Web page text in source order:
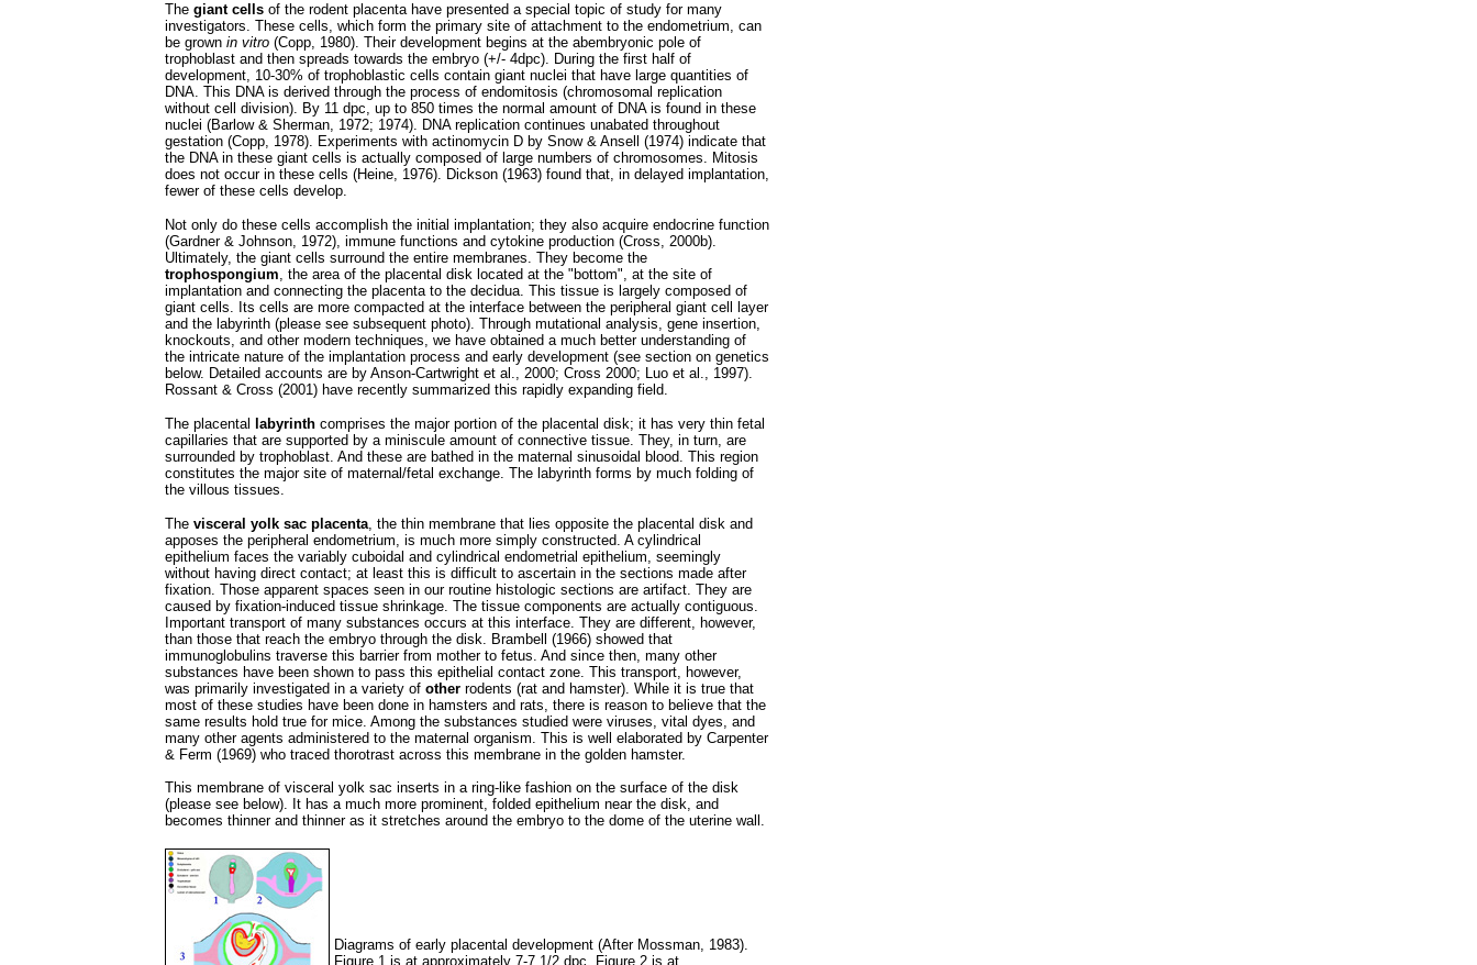
The giant cells of the rodent placenta have presented a special topic of study for many
investigators. These cells, which form the primary site of attachment to the endometrium, can
be grown in vitro (Copp, 1980). Their development begins at the abembryonic pole of
trophoblast and then spreads towards the embryo (+/- 4dpc). During the first half of
development, 10-30% of trophoblastic cells contain giant nuclei that have large quantities of
DNA. This DNA is derived through the process of endomitosis (chromosomal replication
without cell division). By 11 dpc, up to 850 times the normal amount of DNA is found in these
nuclei (Barlow & Sherman, 1972; 1974). DNA replication continues unabated throughout
gestation (Copp, 1978). Experiments with actinomycin D by Snow & Ansell (1974) indicate that
the DNA in these giant cells is actually composed of large numbers of chromosomes. Mitosis
does not occur in these cells (Heine, 1976). Dickson (1963) found that, in delayed implantation,
fewer of these cells develop.
Not only do these cells accomplish the initial implantation; they also acquire endocrine function
(Gardner & Johnson, 1972), immune functions and cytokine production (Cross, 2000b).
Ultimately, the giant cells surround the entire membranes. They become the
trophospongium, the area of the placental disk located at the "bottom", at the site of
implantation and connecting the placenta to the decidua. This tissue is largely composed of
giant cells. Its cells are more compacted at the interface between the peripheral giant cell layer
and the labyrinth (please see subsequent photo). Through mutational analysis, gene insertion,
knockouts, and other modern techniques, we have obtained a much better understanding of
the intricate nature of the implantation process and early development (see section on genetics
below. Detailed accounts are by Anson-Cartwright et al., 2000; Cross 2000; Luo et al., 1997).
Rossant & Cross (2001) have recently summarized this rapidly expanding field.
The placental labyrinth comprises the major portion of the placental disk; it has very thin fetal
capillaries that are supported by a miniscule amount of connective tissue. They, in turn, are
surrounded by trophoblast. And these are bathed in the maternal sinusoidal blood. This region
constitutes the major site of maternal/fetal exchange. The labyrinth forms by much folding of
the villous tissues.
The visceral yolk sac placenta, the thin membrane that lies opposite the placental disk and
apposes the peripheral endometrium, is much more simply constructed. A cylindrical
epithelium faces the variably cuboidal and cylindrical endometrial epithelium, seemingly
without having direct contact; at least this is difficult to ascertain in the sections made after
fixation. Those apparent spaces seen in our routine histologic sections are artifact. They are
caused by fixation-induced tissue shrinkage. The tissue components are actually contiguous.
Important transport of many substances occurs at this interface. They are different, however,
than those that reach the embryo through the disk. Brambell (1966) showed that
immunoglobulins traverse this barrier from mother to fetus. And since then, many other
substances have been shown to pass this epithelial contact zone. This transport, however,
was primarily investigated in a variety of other rodents (rat and hamster). While it is true that
most of these studies have been done in hamsters and rats, there is reason to believe that the
same results hold true for mice. Among the substances studied were viruses, vital dyes, and
many other agents administered to the maternal organism. This is well elaborated by Carpenter
& Ferm (1969) who traced thorotrast across this membrane in the golden hamster.
This membrane of visceral yolk sac inserts in a ring-like fashion on the surface of the disk
(please see below). It has a much more prominent, folded epithelium near the disk, and
becomes thinner and thinner as it stretches around the embryo to the dome of the uterine wall.
Diagrams of early placental development (After Mossman, 1983).
Figure 1 is at approximately 7-7 1/2 dpc. Figure 2 is at